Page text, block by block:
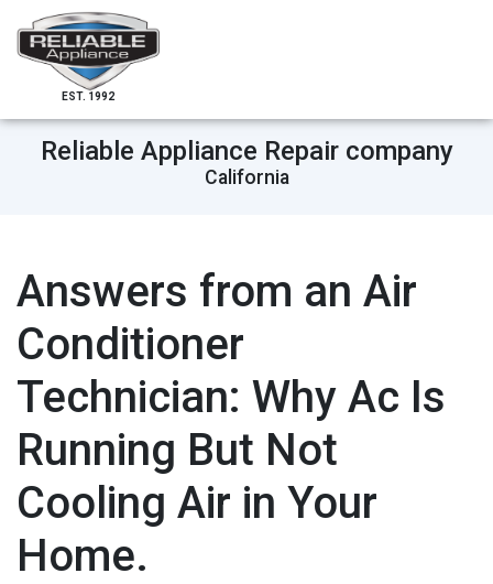
EST. 1992
Reliable Appliance Repair company
California
Answers from an Air
Conditioner
Technician: Why Ac Is
Running But Not
Cooling Air in Your
Home.